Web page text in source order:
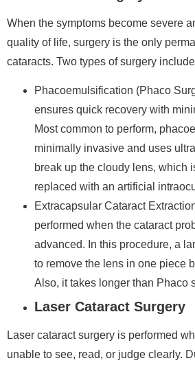
When the symptoms become severe
quality of life, surgery is the only
cataracts. Two types of surgery
Phacoemulsification (Phaco
ensures quick recovery with
Most common to perform,
minimally invasive and uses
break up the cloudy lens, which
replaced with an artificial
Extracapsular Cataract
performed when the cataract
advanced. In this procedure, a
to remove the lens in one piece
Also, it takes longer than Phaco
Laser Cataract Surgery
Laser cataract surgery is performed
unable to see, read, or judge clearly.